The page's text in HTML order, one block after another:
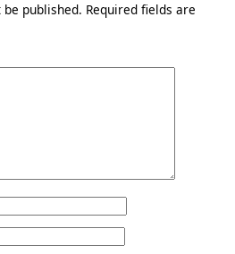
published. Required fields are